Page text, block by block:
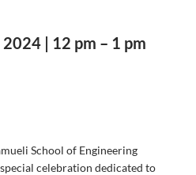
| 12 pm – 1 pm
School of Engineering
celebration dedicated to